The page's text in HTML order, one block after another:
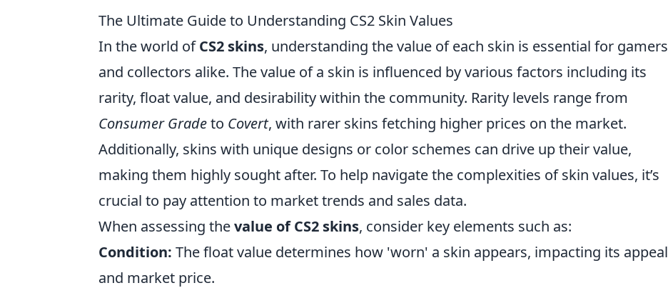
The Ultimate Guide to Understanding CS2 Skin Values
In the world ofCS2 skins, understanding the value of each skin is essential for gamers
and collectors alike. The value of a skin is influenced by various factors including its
rarity, float value, and desirability within the community. Rarity levels range from
Consumer Gradeto Covert, with rarer skins fetching higher prices on the market.
Additionally, skins with unique designs or color schemes can drive up their value,
making them highly sought after. To help navigate the complexities of skin values, it’s
crucial to pay attention to market trends and sales data.
When assessing thevalue of CS2 skins, consider key elements such as:
Condition: The float value determines how 'worn' a skin appears, impacting its appeal
and market price.